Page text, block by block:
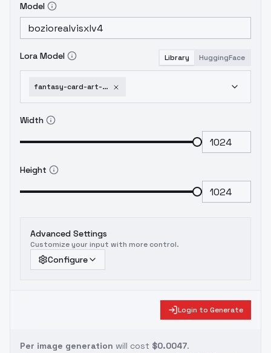
Model
Lora Model Library HuggingFace
fantasy-card-art-xl-werewolves-v1
Width
Height
Advanced Settings
Customize your input with more control.
Configure
Login to Generate
Per image generation will cost $0.0047.